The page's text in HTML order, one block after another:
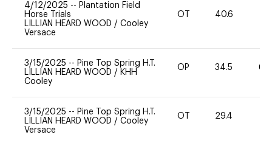
4/12/2025 -- Plantation Field
Horse Trials
LILLIAN HEARD WOOD / Cooley
Versace
OT 40.6
3/15/2025 -- Pine Top Spring H.T.
LILLIAN HEARD WOOD / KHH
Cooley
OP 34.5 60
3/15/2025 -- Pine Top Spring H.T.
LILLIAN HEARD WOOD / Cooley
Versace
OT 29.4